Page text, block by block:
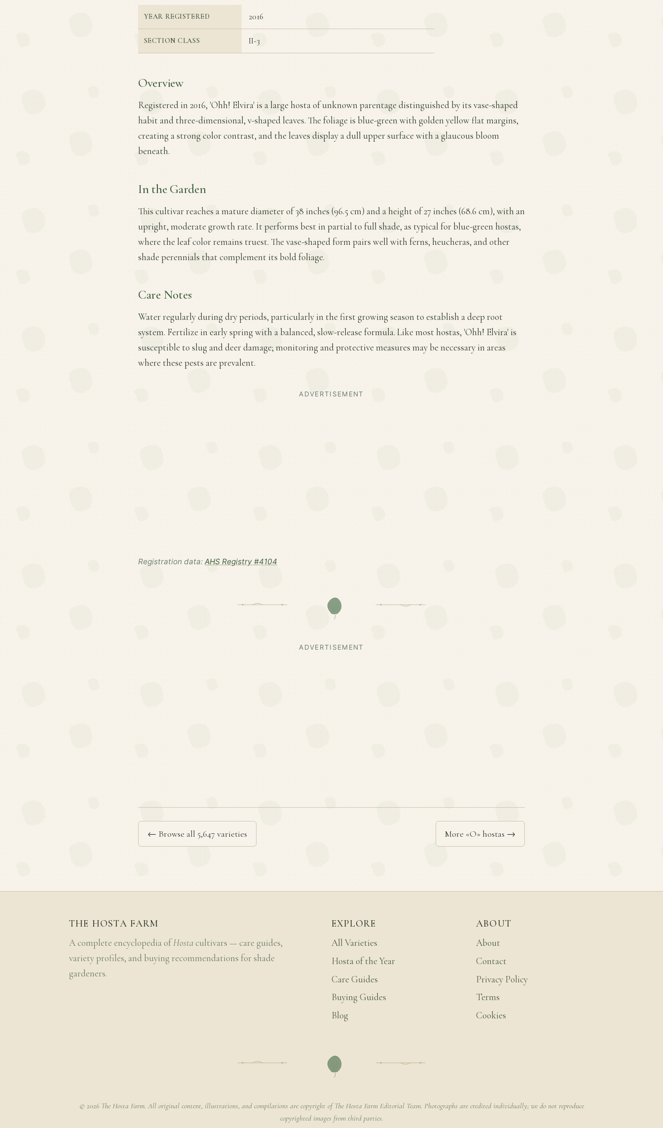
YEAR REGISTERED 2016
SECTION CLASS II-3
Overview
Registered in 2016, 'Ohh! Elvira' is a large hosta of unknown parentage distinguished by its vase-shaped
habit and three-dimensional, v-shaped leaves. The foliage is blue-green with golden yellow flat margins,
creating a strong color contrast, and the leaves display a dull upper surface with a glaucous bloom
beneath.
In the Garden
This cultivar reaches a mature diameter of 38 inches (96.5 cm) and a height of 27 inches (68.6 cm), with an
upright, moderate growth rate. It performs best in partial to full shade, as typical for blue-green hostas,
where the leaf color remains truest. The vase-shaped form pairs well with ferns, heucheras, and other
shade perennials that complement its bold foliage.
Care Notes
Water regularly during dry periods, particularly in the first growing season to establish a deep root
system. Fertilize in early spring with a balanced, slow-release formula. Like most hostas, 'Ohh! Elvira' is
susceptible to slug and deer damage; monitoring and protective measures may be necessary in areas
where these pests are prevalent.
ADVERTISEMENT
Registration data: AHS Registry #4104
ADVERTISEMENT
← Browse all 5,647 varieties More «O» hostas →
THE HOSTA FARM
A complete encyclopedia ofHosta cultivars — care guides,
variety profiles, and buying recommendations for shade
gardeners.
EXPLORE
All Varieties
Hosta of the Year
Care Guides
Buying Guides
Blog
ABOUT
About
Contact
Privacy Policy
Terms
Cookies
© 2026 The Hosta Farm. All original content, illustrations, and compilations are copyright of The Hosta Farm Editorial Team. Photographs are credited individually; we do not reproduce
copyrighted images from third parties.